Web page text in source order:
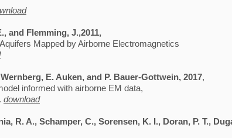
and Flemming, J.,2011,
Mapped by Airborne Electromagnetics
E. Auken, and P. Bauer-Gottwein, 2017,
informed with airborne EM data,
download
R. A., Schamper, C., Sorensen, K. I., Doran, P. T.,